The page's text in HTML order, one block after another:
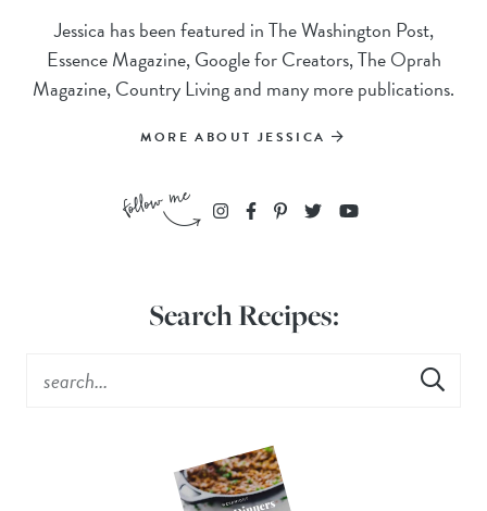
Jessica has been featured in The Washington Post,
Essence Magazine, Google for Creators, The Oprah
Magazine, Country Living and many more publications.
MORE ABOUT JESSICA
Search Recipes: